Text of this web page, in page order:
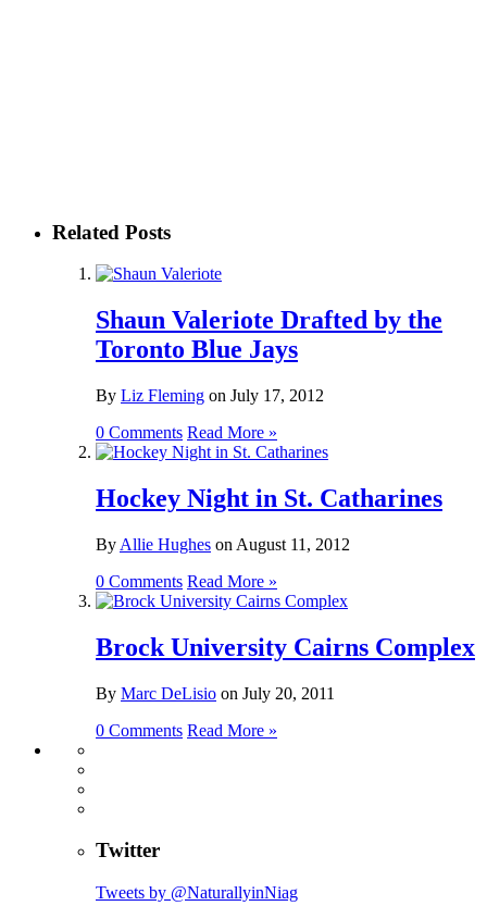
Related Posts
Shaun Valeriote Drafted by the
Toronto Blue Jays
By Liz Fleming on July 17, 2012
0 Comments Read More »
Hockey Night in St. Catharines
By Allie Hughes on August 11, 2012
0 Comments Read More »
Brock University Cairns Complex
By Marc DeLisio on July 20, 2011
0 Comments Read More »
Twitter
Tweets by @NaturallyinNiag